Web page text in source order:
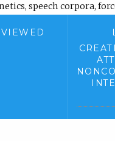
, speech corpora,